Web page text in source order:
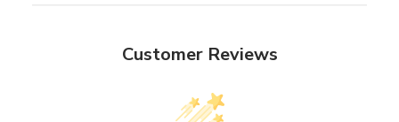
Customer Reviews